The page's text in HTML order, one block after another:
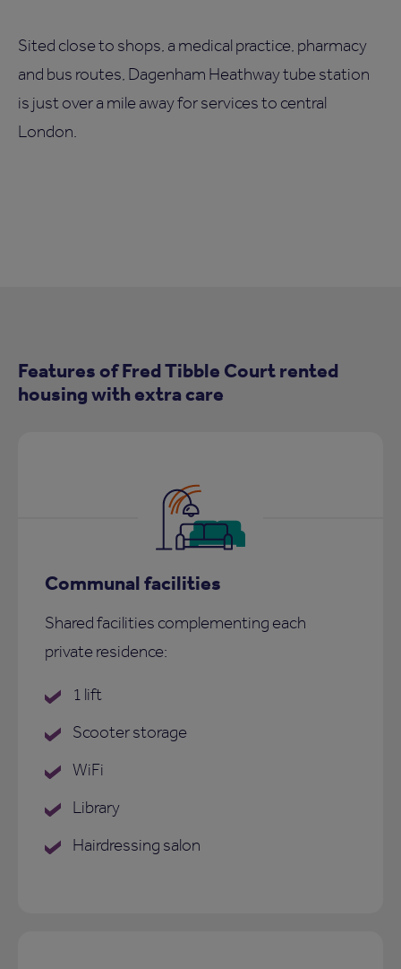
Sited close to shops, a medical practice, pharmacy
and bus routes, Dagenham Heathway tube station
is just over a mile away for services to central
London.
Features of Fred Tibble Court rented
housing with extra care
Communal facilities
Shared facilities complementing each
private residence:
1 lift
Scooter storage
WiFi
Library
Hairdressing salon